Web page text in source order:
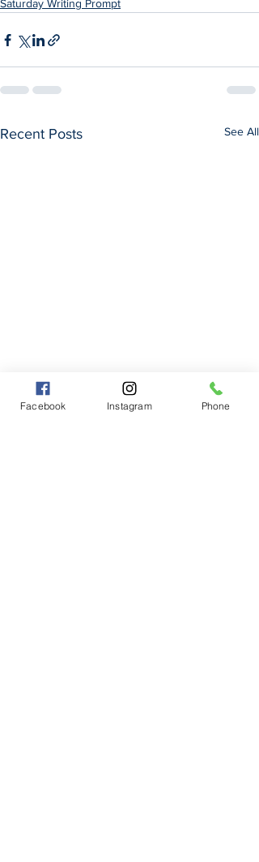
Saturday Writing Prompt
Recent Posts See All
Facebook Instagram Phone